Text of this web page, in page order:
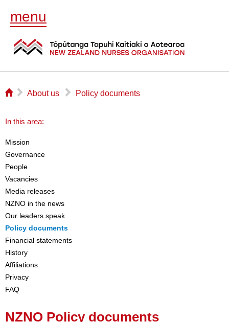
menu
⌂ ▻ About us ▻ Policy documents
In this area:
Mission
Governance
People
Vacancies
Media releases
NZNO in the news
Our leaders speak
Policy documents
Financial statements
History
Affiliations
Privacy
FAQ
NZNO Policy documents